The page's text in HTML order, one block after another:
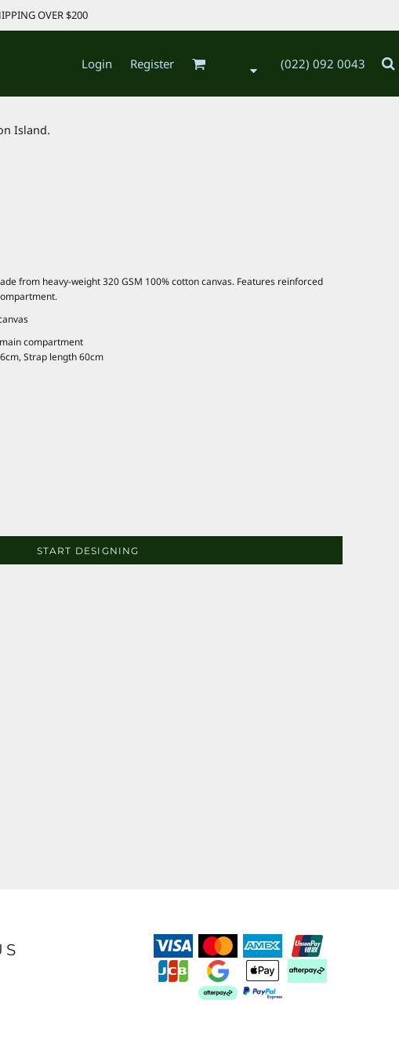
OVER $200
Login Register (022) 092 0043
Island.
from heavy-weight 320 GSM 100% cotton canvas. Features reinforced
compartment
Strap length 60cm
START DESIGNING